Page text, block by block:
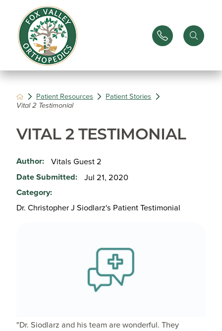
Patient Resources
Patient Stories
Vital 2 Testimonial
VITAL 2 TESTIMONIAL
Author:
Vitals Guest 2
Date Submitted:
Jul 21, 2020
Category:
Dr. Christopher J Siodlarz's Patient Testimonial
"Dr. Siodlarz and his team are wonderful. They